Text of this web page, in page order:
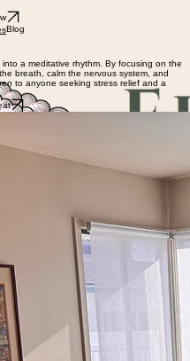
Blog
a meditative rhythm. By focusing on the
breath, calm the nervous system, and
to anyone seeking stress relief and a